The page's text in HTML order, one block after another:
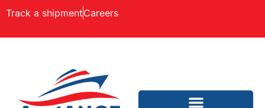
Track a shipmentCareers